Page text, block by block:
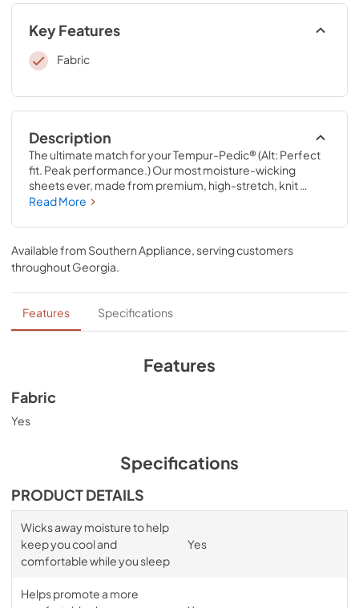
Key Features
Fabric
Description
The ultimate match for your Tempur-Pedic® (Alt: Perfect
fit. Peak performance.) Our most moisture-wicking
sheets ever, made from premium, high-stretch, knit
fabric that draws moisture away from your body to keep
perfectly complement your Tempur-Pedic® mattress,
with fourway-stretch knit and our signature StayTight™
bands for a snug, secure fit, night after night—no
bunching, no creeping corners, and no readjusting
needed. Available in White, Sleepy Blue, Sandstone, or
Graphite.
Read More
Available from Southern Appliance , serving customers
throughoutGeorgia
Features Specifications
Features
Fabric
Yes
Specifications
PRODUCT DETAILS
Wicks away moisture to help
keep you cool and
comfortable while you sleep
Yes
Helps promote a more